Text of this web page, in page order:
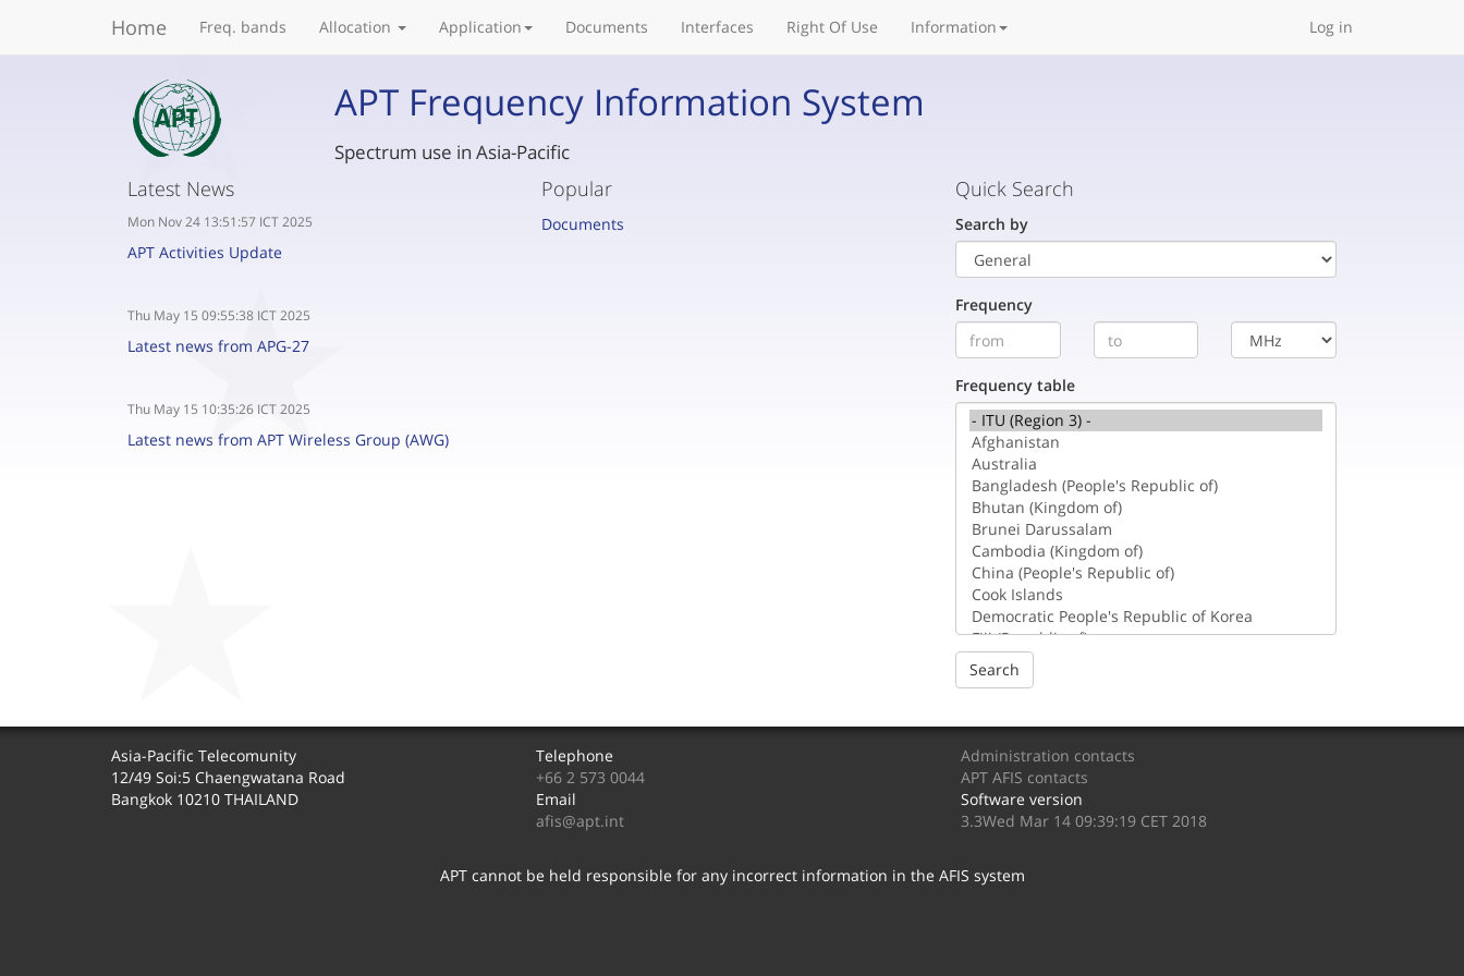
Home Freq. bands Allocation Application Documents Interfaces Right Of Use Information Log in
APT Frequency Information System
Spectrum use in Asia-Pacific
Latest News
Mon Nov 24 13:51:57 ICT 2025
APT Activities Update
Thu May 15 09:55:38 ICT 2025
Latest news from APG-27
Thu May 15 10:35:26 ICT 2025
Latest news from APT Wireless Group (AWG)
Popular
Documents
Quick Search
Search by
Frequency
Frequency table
Search
Asia-Pacific Telecomunity
12/49 Soi:5 Chaengwatana Road
Bangkok 10210 THAILAND
Telephone
+66 2 573 0044
Email
afis@apt.int
Administration contacts
APT AFIS contacts
Software version
3.3Wed Mar 14 09:39:19 CET 2018
APT cannot be held responsible for any incorrect information in the AFIS system